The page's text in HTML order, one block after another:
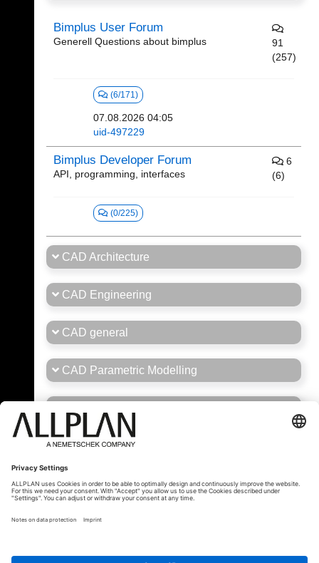
Bimplus User Forum
Generell Questions about bimplus
91
(257)
(6/171)
07.08.2026 04:05
uid-497229
Bimplus Developer Forum
API, programming, interfaces
6
(6)
(0/225)
CAD Architecture
CAD Engineering
CAD general
CAD Parametric Modelling
General Forum Brasil/Portugal